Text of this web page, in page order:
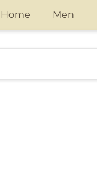
Home Men